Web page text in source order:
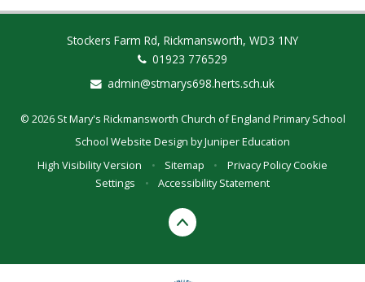
Stockers Farm Rd, Rickmansworth, WD3 1NY
01923 776529
admin@stmarys698.herts.sch.uk
© 2026 St Mary's Rickmansworth Church of England Primary School
School Website Design byJuniper Education
High Visibility Version
• Sitemap • Privacy PolicyCookie
Settings
• Accessibility Statement